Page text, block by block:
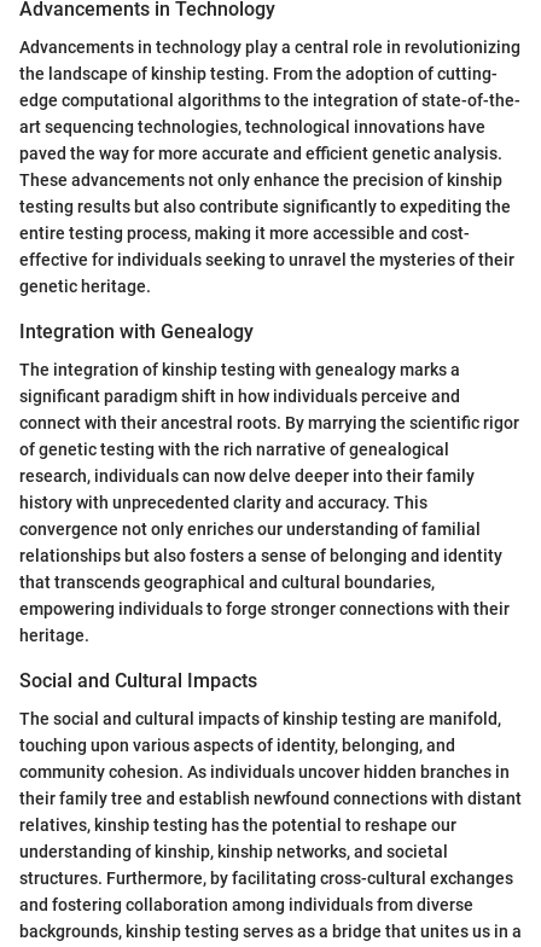
Advancements in Technology
Advancements in technology play a central role in revolutionizing
the landscape of kinship testing. From the adoption of cutting-
edge computational algorithms to the integration of state-of-the-
art sequencing technologies, technological innovations have
paved the way for more accurate and efficient genetic analysis.
These advancements not only enhance the precision of kinship
testing results but also contribute significantly to expediting the
entire testing process, making it more accessible and cost-
effective for individuals seeking to unravel the mysteries of their
genetic heritage.
Integration with Genealogy
The integration of kinship testing with genealogy marks a
significant paradigm shift in how individuals perceive and
connect with their ancestral roots. By marrying the scientific rigor
of genetic testing with the rich narrative of genealogical
research, individuals can now delve deeper into their family
history with unprecedented clarity and accuracy. This
convergence not only enriches our understanding of familial
relationships but also fosters a sense of belonging and identity
that transcends geographical and cultural boundaries,
empowering individuals to forge stronger connections with their
heritage.
Social and Cultural Impacts
The social and cultural impacts of kinship testing are manifold,
touching upon various aspects of identity, belonging, and
community cohesion. As individuals uncover hidden branches in
their family tree and establish newfound connections with distant
relatives, kinship testing has the potential to reshape our
understanding of kinship, kinship networks, and societal
structures. Furthermore, by facilitating cross-cultural exchanges
and fostering collaboration among individuals from diverse
backgrounds, kinship testing serves as a bridge that unites us in a